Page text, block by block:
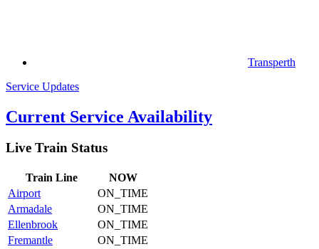
Transperth
Service Updates
Current Service Availability
Live Train Status
Train Line
NOW
Airport
ON_TIME
Armadale
ON_TIME
Ellenbrook
ON_TIME
Fremantle
ON_TIME